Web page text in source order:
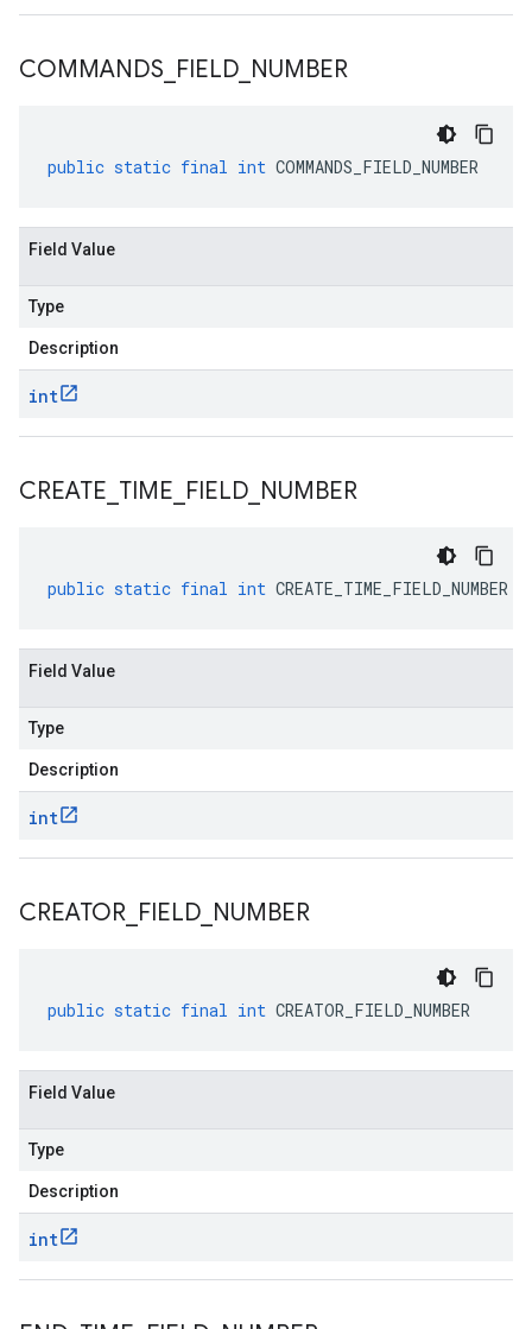
COMMANDS FIELD NUMBER
public static final int COMMANDS_FIELD_NUMBER
Field Value
Type
Description
int
CREATE TIME FIELD NUMBER
public static final int CREATE_TIME_FIELD_NUMBER
Field Value
Type
Description
int
CREATOR FIELD NUMBER
public static final int CREATOR_FIELD_NUMBER
Field Value
Type
Description
int